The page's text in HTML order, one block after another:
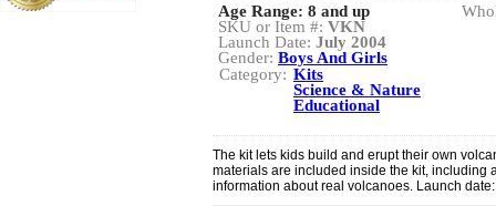
Age Range: 8 and up
SKU or Item #: VKN
Launch Date: July 2004
Gender: Boys And Girls
Category: Kits
Science & Nature
Educational
The kit lets kids build and erupt their own
materials are included inside the kit, including
information about real volcanoes. Launch